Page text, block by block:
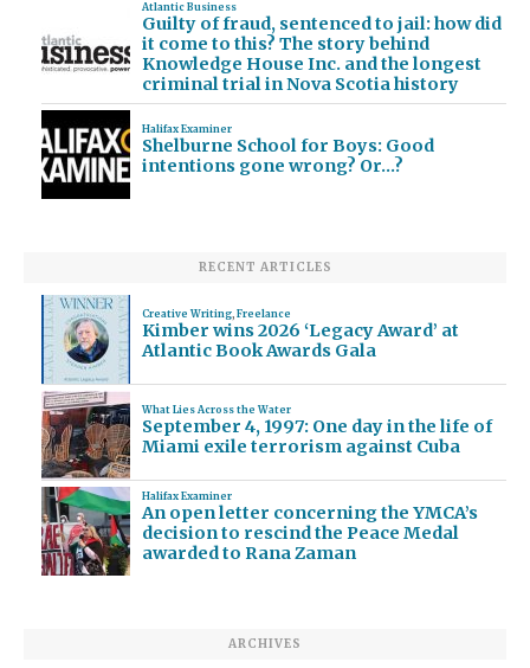
Atlantic Business
Guilty of fraud, sentenced to jail: how did
it come to this? The story behind
Knowledge House Inc. and the longest
criminal trial in Nova Scotia history
Halifax Examiner
Shelburne School for Boys: Good
intentions gone wrong? Or…?
RECENT ARTICLES
Creative Writing, Freelance
Kimber wins 2026 ‘Legacy Award’ at
Atlantic Book Awards Gala
What Lies Across the Water
September 4, 1997: One day in the life of
Miami exile terrorism against Cuba
Halifax Examiner
An open letter concerning the YMCA’s
decision to rescind the Peace Medal
awarded to Rana Zaman
ARCHIVES